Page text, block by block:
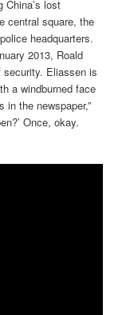
China’s lost
central square, the
headquarters.
2013, Roald
Eliassen is
a windburned face
in the newspaper,”
Once, okay.